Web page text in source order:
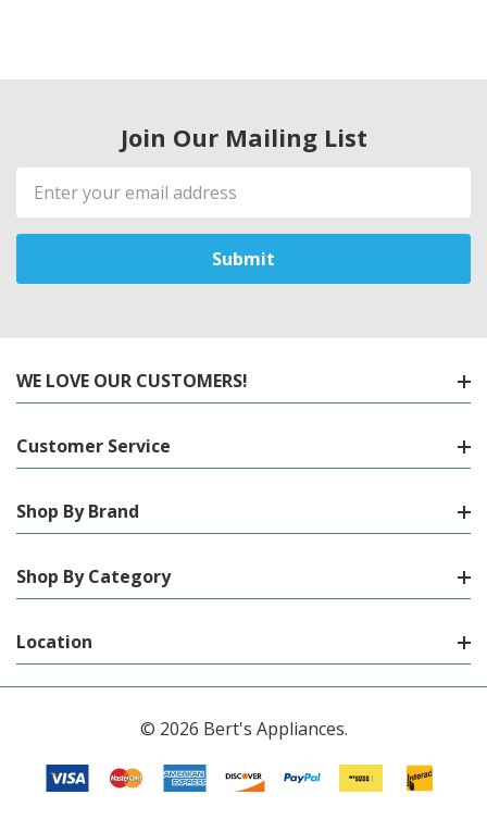
Join Our Mailing List
Email
Address
WE LOVE OUR CUSTOMERS!
Customer Service
Shop By Brand
Shop By Category
Location
© 2026 Bert's Appliances.